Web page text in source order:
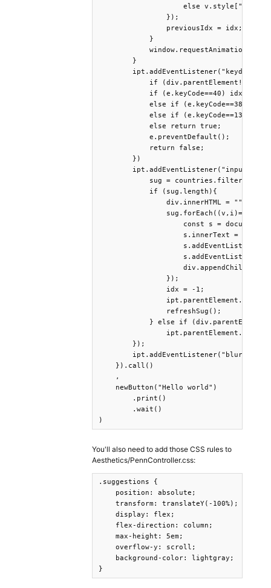
else
                });
                previousIdx = idx;
            }
        }
ipt.addEventListener("keydown",
if
if (e.keyCode==40) idx =
else if (e.keyCode==38) idx
else if (e.keyCode==13)
            else return true;
            e.preventDefault();
            return false;
        })
ipt.addEventListener("input",
sug =
            if (sug.length){
                div.innerHTML = "";
                sug.forEach((v,i)=>{
const s =
                    s.innerText = v;
                    div.appendChild(s);
                });
                idx = -1;
                refreshSug();
} else if
        });
ipt.addEventListener("blur",
    }).call()
    ,
    newButton("Hello world")
        .print()
        .wait()
)
You'll also need to add those CSS rules to
Aesthetics/PennController.css:
.suggestions {
    position: absolute;
    transform: translateY(-100%);
    display: flex;
    flex-direction: column;
    max-height: 5em;
    overflow-y: scroll;
    background-color: lightgray;
}